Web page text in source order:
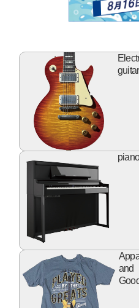
guitar
piano
and